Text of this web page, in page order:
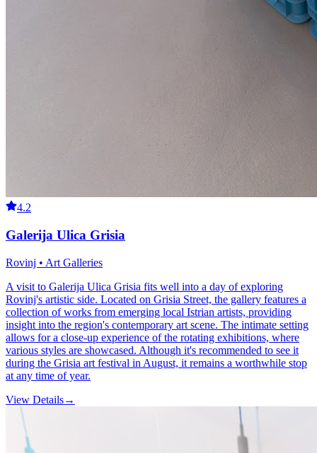
4.2
Galerija Ulica Grisia
Rovinj • Art Galleries
A visit to Galerija Ulica Grisia fits well into a day of exploring
Rovinj's artistic side. Located on Grisia Street, the gallery features a
collection of works from emerging local Istrian artists, providing
insight into the region's contemporary art scene. The intimate setting
allows for a close-up experience of the rotating exhibitions, where
various styles are showcased. Although it's recommended to see it
during the Grisia art festival in August, it remains a worthwhile stop
at any time of year.
View Details→